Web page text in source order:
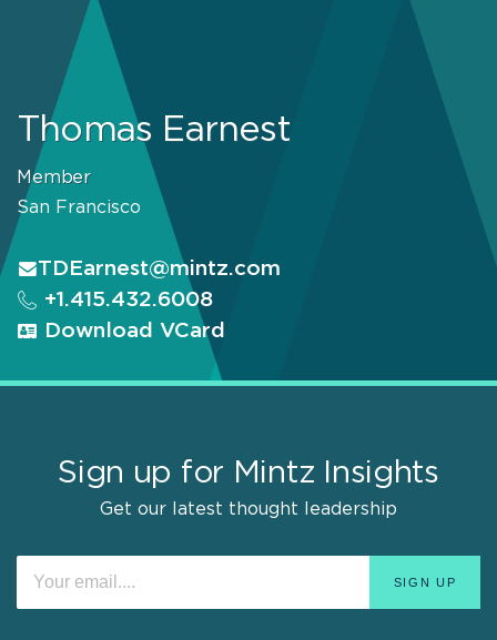
Thomas Earnest
Member
San Francisco
TDEarnest@mintz.com
+1.415.432.6008
Download VCard
Sign up for Mintz Insights
Get our latest thought leadership